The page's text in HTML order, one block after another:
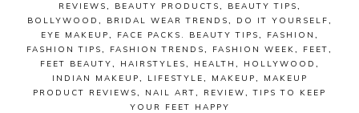
REVIEWS, BEAUTY PRODUCTS, BEAUTY TIPS,
BOLLYWOOD , BRIDAL WEAR TRENDS, DO IT YOURSELF,
EYE MAKEUP, FACE PACKS. BEAUTY TIPS, FASHION ,
FASHION TIPS, FASHION TRENDS, FASHION WEEK, FEET,
FEET BEAUTY, HAIRSTYLES, HEALTH , HOLLYWOOD ,
INDIAN MAKEUP, LIFESTYLE, MAKEUP,
MAKEUP
PRODUCT REVIEWS, NAIL ART, REVIEW,TIPS TO KEEP
YOUR FEET HAPPY